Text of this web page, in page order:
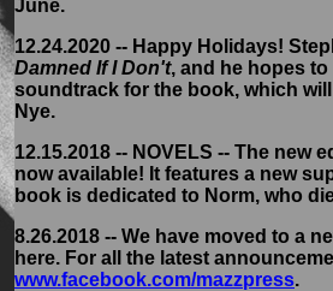
June.
12.24.2020 -- Happy Holidays!
Damned If I Don't, and he hopes
soundtrack for the book, which
Nye.
12.15.2018 -- NOVELS -- The new
now available! It features a new
book is dedicated to Norm, who
8.26.2018 -- We have moved to a
here. For all the latest
www.facebook.com/mazzpress.